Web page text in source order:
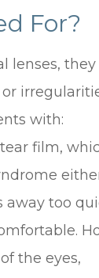
For?
lenses, they
with:
film,
too
the eyes,